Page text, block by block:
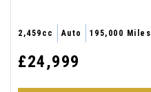
2,459cc Auto 195,000 Miles
£24,999